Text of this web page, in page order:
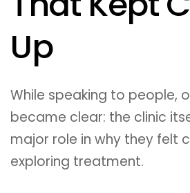
Up
While speaking to people,
became clear: the clinic
major role in why they felt
exploring treatment.